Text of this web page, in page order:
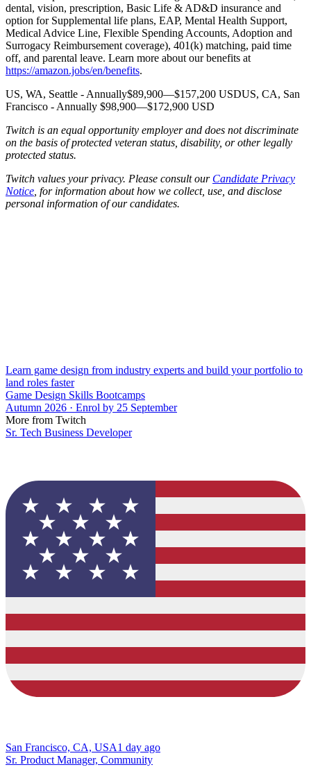
dental, vision, prescription, Basic Life & AD&D insurance and
option for Supplemental life plans, EAP, Mental Health Support,
Medical Advice Line, Flexible Spending Accounts, Adoption and
Surrogacy Reimbursement coverage), 401(k) matching, paid time
off, and parental leave. Learn more about our benefits at
https://amazon.jobs/en/benefits.
US, WA, Seattle - Annually$89,900—$157,200 USDUS, CA, San
Francisco - Annually $98,900—$172,900 USD
Twitch is an equal opportunity employer and does not discriminate
on the basis of protected veteran status, disability, or other legally
protected status.
Twitch values your privacy. Please consult our Candidate Privacy
Notice , for information about how we collect, use, and disclose
personal information of our candidates.
Learn game design from industry experts and build your portfolio to
land roles faster
Game Design Skills Bootcamps
Autumn 2026 · Enrol by 25 September
More from Twitch
Sr. Tech Business Developer
San Francisco, CA, USA1 day ago
Sr. Product Manager, Community